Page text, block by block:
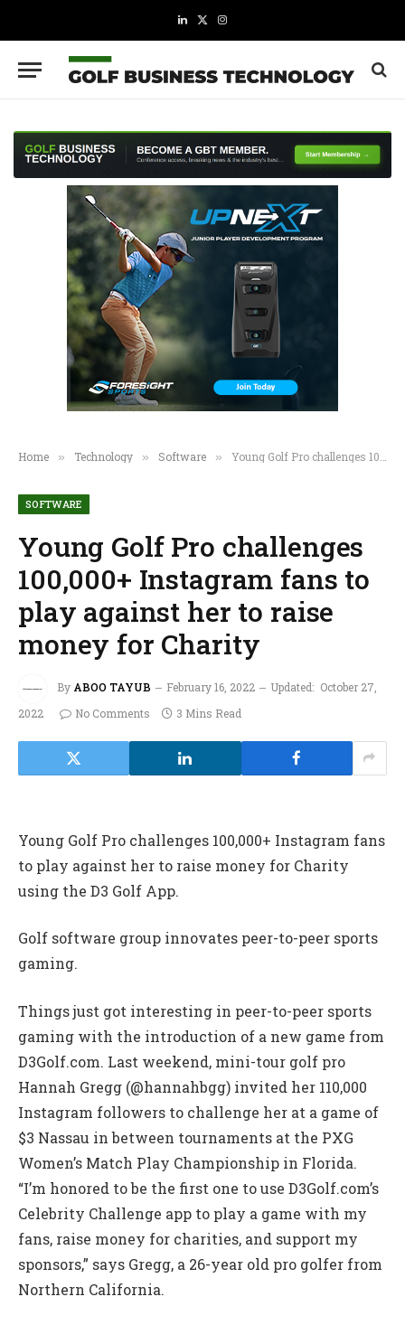
LinkedIn
X
Instagram
Home » Technology » Software » Young Golf Pro challenges 100,000+ Instagram fans to play against her to raise money for Charity
SOFTWARE
Young Golf Pro challenges
100,000+ Instagram fans to
play against her to raise
money for Charity
By ABOO TAYUB February 16, 2022 Updated: October 27,
2022
No Comments 3 Mins Read
Young Golf Pro challenges 100,000+ Instagram fans
to play against her to raise money for Charity
using the D3 Golf App.
Golf software group innovates peer-to-peer sports
gaming.
Things just got interesting in peer-to-peer sports
gaming with the introduction of a new game from
D3Golf.com. Last weekend, mini-tour golf pro
Hannah Gregg (@hannahbgg) invited her 110,000
Instagram followers to challenge her at a game of
$3 Nassau in between tournaments at the PXG
Women’s Match Play Championship in Florida.
“I’m honored to be the first one to use D3Golf.com’s
Celebrity Challenge app to play a game with my
fans, raise money for charities, and support my
sponsors,” says Gregg, a 26-year old pro golfer from
Northern California.